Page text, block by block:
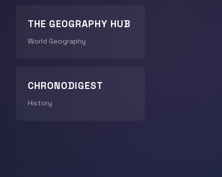
THE GEOGRAPHY HUB
World Geography
CHRONODIGEST
History